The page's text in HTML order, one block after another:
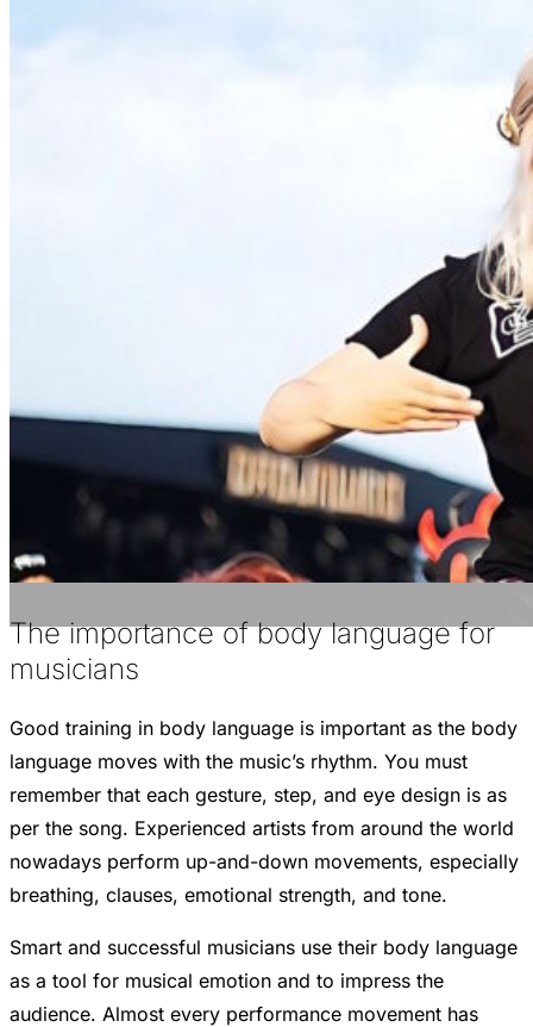
The importance of body language for
musicians
Good training in body language is important as the body
language moves with the music’s rhythm. You must
remember that each gesture, step, and eye design is as
per the song. Experienced artists from around the world
nowadays perform up-and-down movements, especially
breathing, clauses, emotional strength, and tone.
Smart and successful musicians use their body language
as a tool for musical emotion and to impress the
audience. Almost every performance movement has